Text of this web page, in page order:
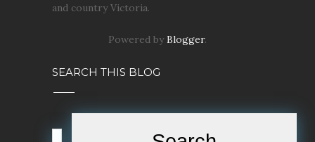
and country Victoria.
Powered byBlogger.
SEARCH THIS BLOG